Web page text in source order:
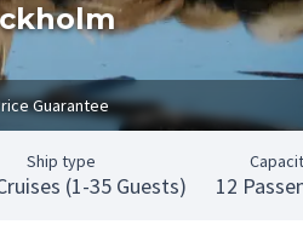
Guarantee
Ship type
(1-35 Guests) 12